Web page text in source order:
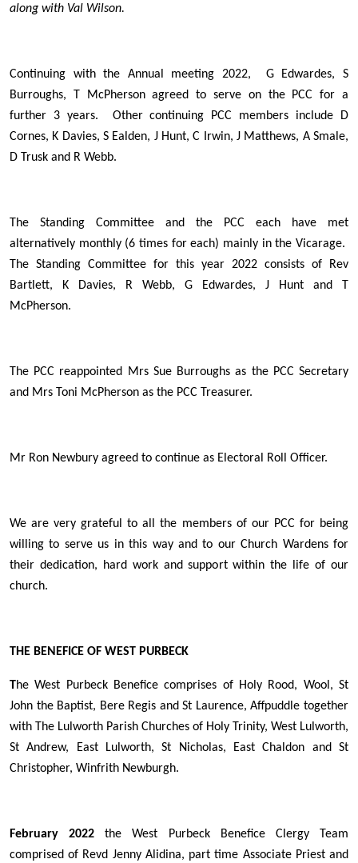
along with Val Wilson.
Continuing with the Annual meeting 2022, G Edwardes, S
Burroughs, T McPherson agreed to serve on the PCC for a
further 3 years. Other continuing PCC members include D
Cornes, K Davies, S Ealden, J Hunt, C Irwin, J Matthews, A Smale,
D Trusk and R Webb.
The Standing Committee and the PCC each have met
alternatively monthly (6 times for each) mainly in the Vicarage.
The Standing Committee for this year 2022 consists of Rev
Bartlett, K Davies, R Webb, G Edwardes, J Hunt and T
McPherson.
The PCC reappointed Mrs Sue Burroughs as the PCC Secretary
and Mrs Toni McPherson as the PCC Treasurer.
Mr Ron Newbury agreed to continue as Electoral Roll Officer.
We are very grateful to all the members of our PCC for being
willing to serve us in this way and to our Church Wardens for
their dedication, hard work and support within the life of our
church.
THE BENEFICE OF WEST PURBECK
The West Purbeck Benefice comprises of Holy Rood, Wool, St
John the Baptist, Bere Regis and St Laurence, Affpuddle together
with The Lulworth Parish Churches of Holy Trinity, West Lulworth,
St Andrew, East Lulworth, St Nicholas, East Chaldon and St
Christopher, Winfrith Newburgh.
February 2022the West Purbeck Benefice Clergy Team
comprised of Revd Jenny Alidina, part time Associate Priest and